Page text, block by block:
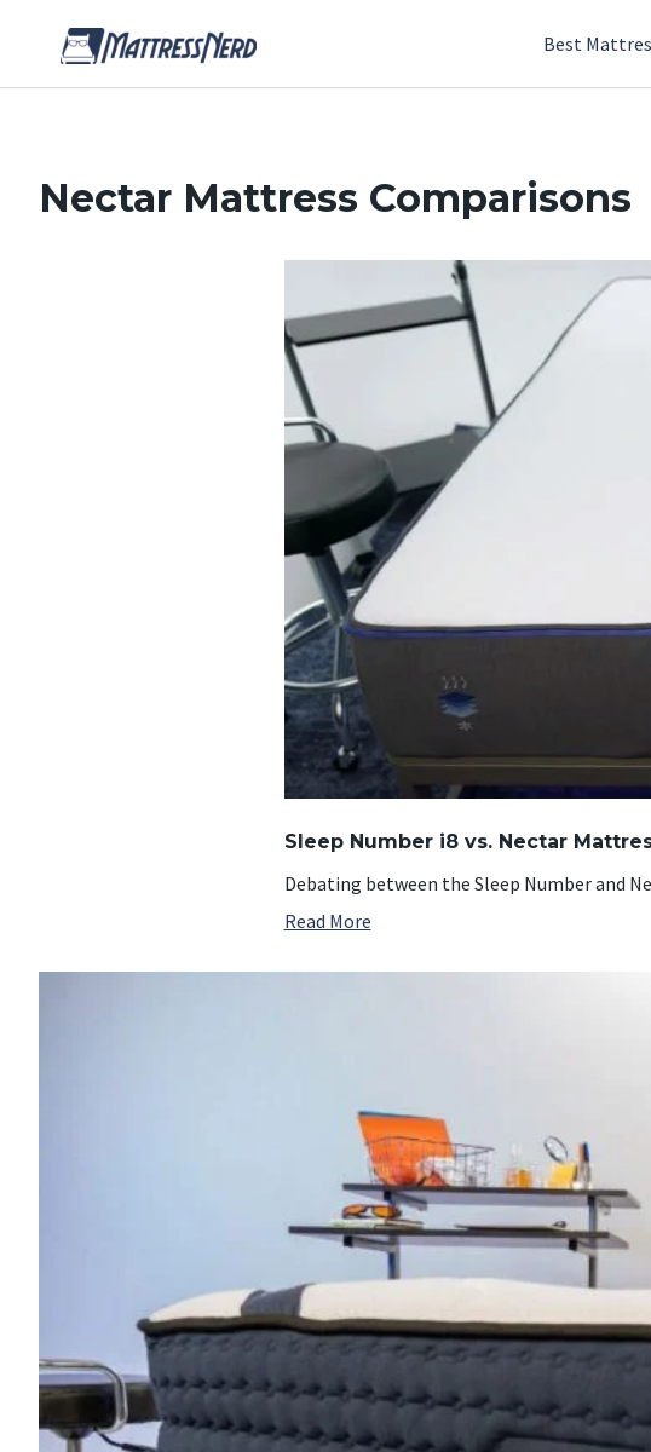
Best
Nectar Mattress Comparisons
Sleep Number i8 vs. Nectar
Debating between the Sleep Number and
Read More